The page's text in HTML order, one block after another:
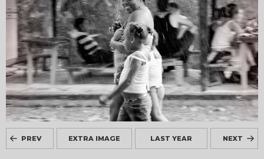
LAST YEAR
EXTRA IMAGE
PREV NEXT